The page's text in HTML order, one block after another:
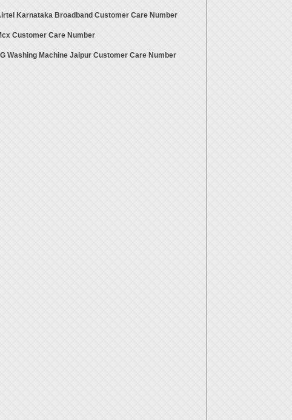
Karnataka Broadband Customer Care Number
Customer Care Number
Washing Machine Jaipur Customer Care Number